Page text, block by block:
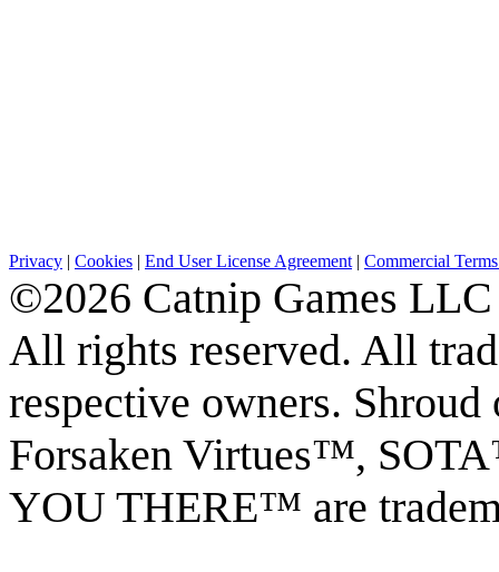
Privacy | Cookies | End User License Agreement | Commercial
©2026 Catnip Games LLC
All rights reserved. All
respective owners.
Forsaken Virtues™,
YOU THERE™ are